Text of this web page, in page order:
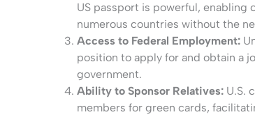
US passport is powerful, enabling
numerous countries without the
Access to Federal Employment:
position to apply for and obtain a
government.
Ability to Sponsor Relatives:U.S.
members for green cards,